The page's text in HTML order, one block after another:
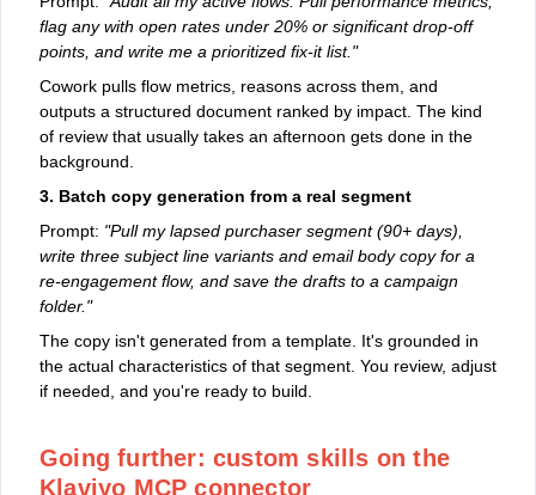
flag any with open rates under 20% or significant drop-off
points, and write me a prioritized fix-it list."
Cowork pulls flow metrics, reasons across them, and
outputs a structured document ranked by impact. The kind
of review that usually takes an afternoon gets done in the
background.
3. Batch copy generation from a real segment
Prompt: "Pull my lapsed purchaser segment (90+ days),
write three subject line variants and email body copy for a
re-engagement flow, and save the drafts to a campaign
folder."
The copy isn't generated from a template. It's grounded in
the actual characteristics of that segment. You review, adjust
if needed, and you're ready to build.
Going further: custom skills on the
Klaviyo MCP connector